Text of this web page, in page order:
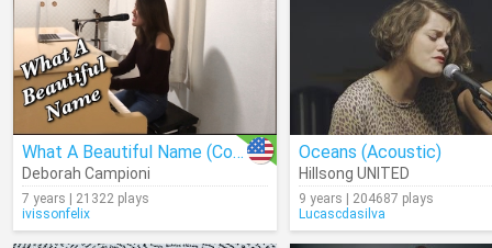
What A Beautiful Name (Cover)
Deborah Campioni
7 years | 21322 plays
ivissonfelix
Oceans (Acoustic)
Hillsong UNITED
9 years | 204687 plays
Lucascdasilva